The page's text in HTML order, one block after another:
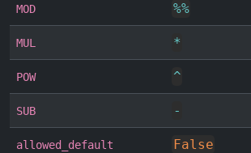
MOD %%
MUL *
POW ^
SUB -
allowed_default False